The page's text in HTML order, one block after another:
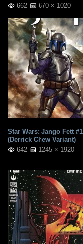
662
670 × 1020
Star Wars: Jango Fett #1
(Derrick Chew Variant)
642
1245 × 1920